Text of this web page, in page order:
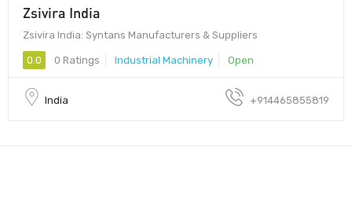
Zsivira India
Zsivira India: Syntans Manufacturers & Suppliers
0.0 0 Ratings Industrial Machinery Open
India +914465855819